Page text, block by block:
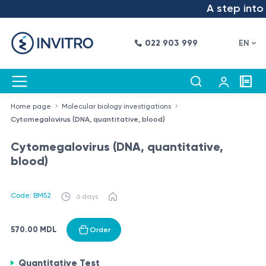
A step into
022 903 999 EN
Home page
Molecular biology investigations
Cytomegalovirus (DNA, quantitative, blood)
Cytomegalovirus (DNA, quantitative,
blood)
Code: BM52 6 days
570.00 MDL Order
Quantitative Test